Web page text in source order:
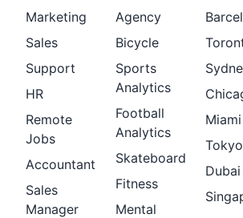
Marketing
Sales
Support
HR
Remote
Jobs
Accountant
Sales
Manager
Agency
Bicycle
Sports
Analytics
Football
Analytics
Skateboard
Fitness
Mental
Miami
Tokyo
Dubai